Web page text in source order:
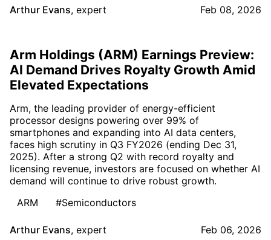
Arthur Evans, expert Feb 08, 2026
Arm Holdings (ARM) Earnings Preview:
AI Demand Drives Royalty Growth Amid
Elevated Expectations
Arm, the leading provider of energy-efficient
processor designs powering over 99% of
smartphones and expanding into AI data centers,
faces high scrutiny in Q3 FY2026 (ending Dec 31,
2025). After a strong Q2 with record royalty and
licensing revenue, investors are focused on whether AI
demand will continue to drive robust growth.
ARM
#Semiconductors
Arthur Evans, expert Feb 06, 2026